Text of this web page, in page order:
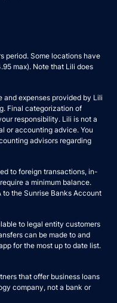
period. Some locations have
max). Note that Lili does
and expenses provided by Lili
Final categorization of
responsibility. Lili is not a
or accounting advice. You
advisors regarding
to foreign transactions, in-
a minimum balance.
to theSunrise Banks Account
to legal entity customers
can be made to and
for the most up to date list.
that offer business loans
company, not a bank or